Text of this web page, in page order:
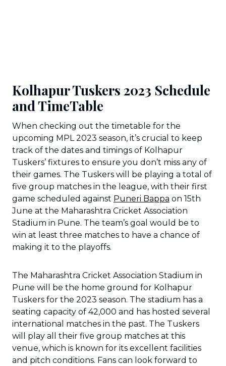
Kolhapur Tuskers 2023 Schedule
and TimeTable
When checking out the timetable for the
upcoming MPL 2023 season, it’s crucial to keep
track of the dates and timings of Kolhapur
Tuskers’ fixtures to ensure you don’t miss any of
their games. The Tuskers will be playing a total of
five group matches in the league, with their first
game scheduled against Puneri Bappa on 15th
June at the Maharashtra Cricket Association
Stadium in Pune. The team’s goal would be to
win at least three matches to have a chance of
making it to the playoffs.
The Maharashtra Cricket Association Stadium in
Pune will be the home ground for Kolhapur
Tuskers for the 2023 season. The stadium has a
seating capacity of 42,000 and has hosted several
international matches in the past. The Tuskers
will play all their five group matches at this
venue, which is known for its excellent facilities
and pitch conditions. Fans can look forward to